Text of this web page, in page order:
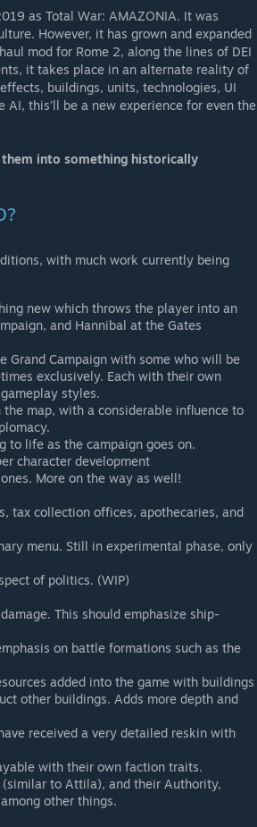
as Total War: AMAZONIA. It was
However, it has grown and expanded
mod for Rome 2, along the lines of DEI
it takes place in an alternate reality of
buildings, units, technologies, UI
this’ll be a new experience for even the
them into something historically
with much work currently being
new which throws the player into an
and Hannibal at the Gates
Grand Campaign with some who will be
exclusively. Each with their own
styles.
map, with a considerable influence to
to life as the campaign goes on.
character development
More on the way as well!
tax collection offices, apothecaries, and
menu. Still in experimental phase, only
of politics. (WIP)
This should emphasize ship-
on battle formations such as the
added into the game with buildings
other buildings. Adds more depth and
received a very detailed reskin with
with their own faction traits.
to Attila), and their Authority,
other things.